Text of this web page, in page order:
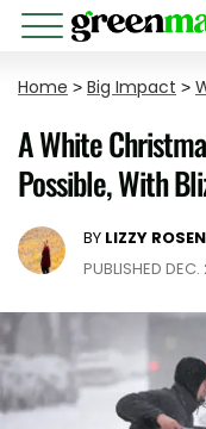
Home > Big Impact >
A White
Possible, With
BY LIZZY
PUBLISHED